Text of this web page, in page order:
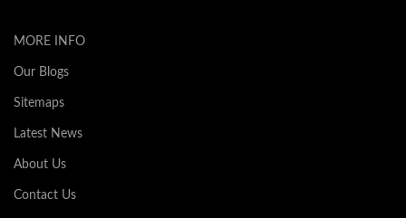
MORE INFO
Our Blogs
Sitemaps
Latest News
About Us
Contact Us